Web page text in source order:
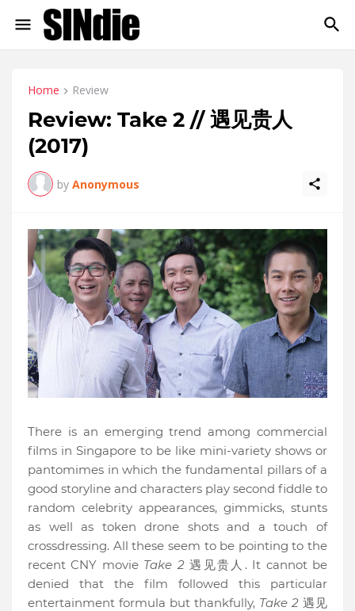
Home Review
Review: Take 2 // 遇见贵人
(2017)
by Anonymous
There is an emerging trend among commercial
films in Singapore to be like mini-variety shows or
pantomimes in which the fundamental pillars of a
good storyline and characters play second fiddle to
random celebrity appearances, gimmicks, stunts
as well as token drone shots and a touch of
crossdressing. All these seem to be pointing to the
recent CNY movie Take 2遇见贵人. It cannot be
denied that the film followed this particular
entertainment formula but thankfully, Take 2 遇见